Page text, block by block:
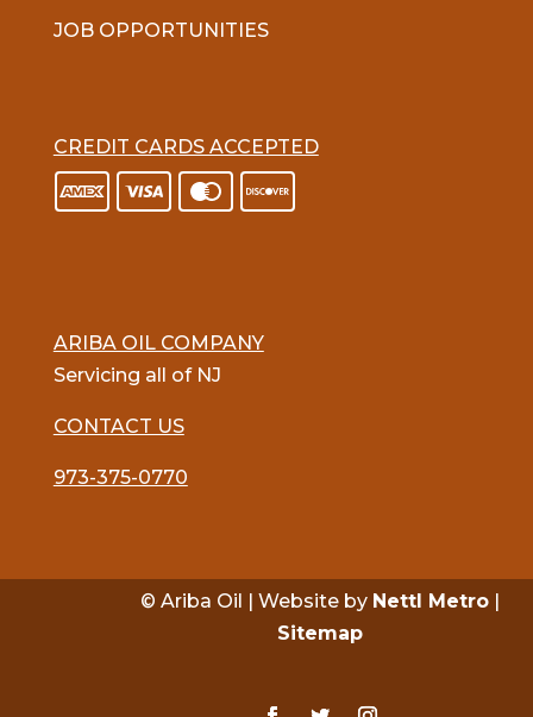
JOB OPPORTUNITIES
CREDIT CARDS ACCEPTED
ARIBA OIL COMPANY
Servicing all of NJ
CONTACT US
973-375-0770
© Ariba Oil | Website by Nettl Metro|
Sitemap